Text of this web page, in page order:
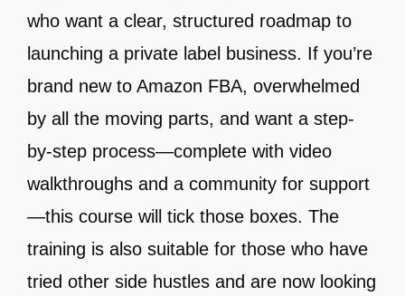
who want a clear, structured roadmap to
launching a private label business. If you’re
brand new to Amazon FBA, overwhelmed
by all the moving parts, and want a step-
by-step process—complete with video
walkthroughs and a community for support
—this course will tick those boxes. The
training is also suitable for those who have
tried other side hustles and are now looking